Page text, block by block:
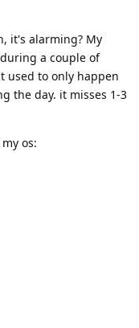
it's alarming? My
a couple of
used to only happen
the day. it misses 1-3
os: